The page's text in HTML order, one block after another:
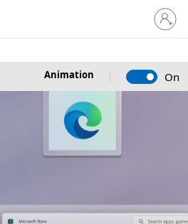
Sign
in
to
account
Animation On